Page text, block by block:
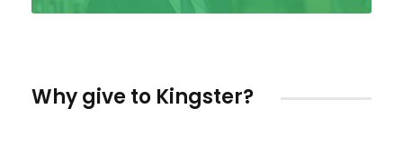
Why give to Kingster?